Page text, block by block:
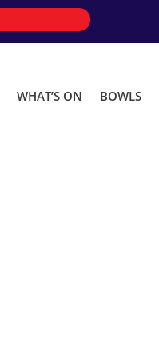
WHAT’S ON BOWLS